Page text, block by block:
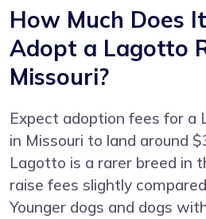
How Much Does
Adopt a Lagotto
Missouri?
Expect adoption fees for a
in Missouri to land around
Lagotto is a rarer breed in
raise fees slightly
Younger dogs and dogs